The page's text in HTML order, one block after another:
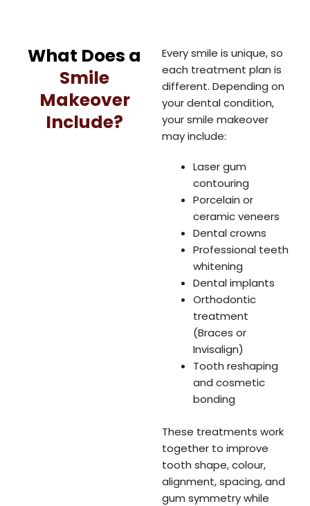
What Does a
Smile
Makeover
Include?
Every smile is unique, so
each treatment plan is
different. Depending on
your dental condition,
your smile makeover
may include:
Laser gum
contouring
Porcelain or
ceramic veneers
Dental crowns
Professional teeth
whitening
Dental implants
Orthodontic
treatment
(Braces or
Invisalign)
Tooth reshaping
and cosmetic
bonding
These treatments work
together to improve
tooth shape, colour,
alignment, spacing, and
gum symmetry while